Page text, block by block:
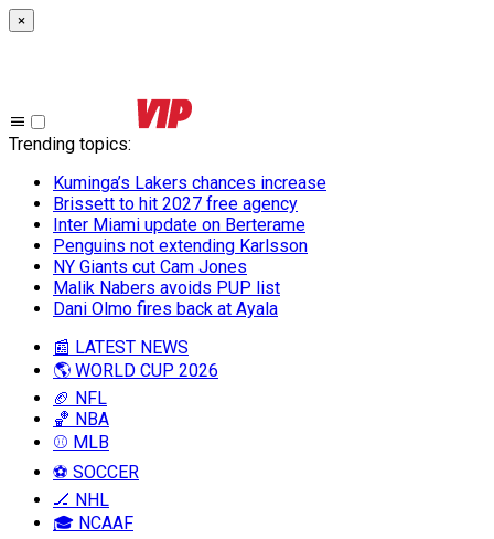
×
Trending topics:
Kuminga’s Lakers chances increase
Brissett to hit 2027 free agency
Inter Miami update on Berterame
Penguins not extending Karlsson
NY Giants cut Cam Jones
Malik Nabers avoids PUP list
Dani Olmo fires back at Ayala
📰 LATEST NEWS
🌎 WORLD CUP 2026
🏈 NFL
🏀 NBA
⚾ MLB
⚽ SOCCER
🏒 NHL
🎓 NCAAF